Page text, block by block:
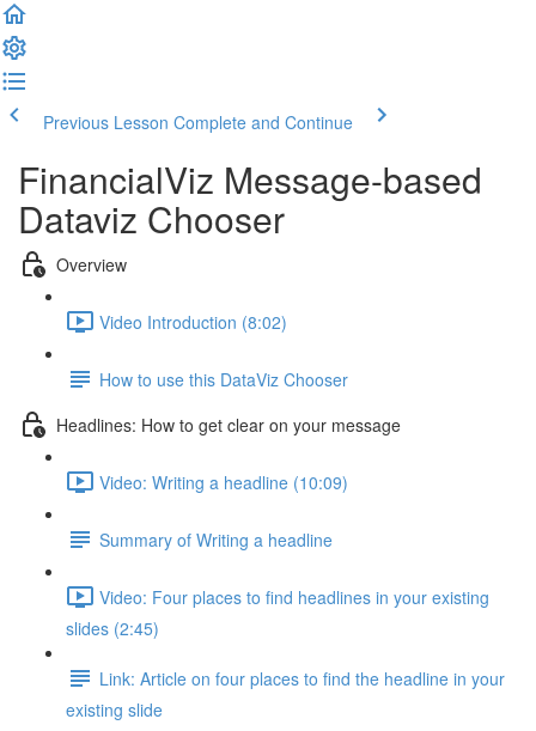
Previous Lesson Complete and Continue
FinancialViz Message-based
Dataviz Chooser
Overview
Video Introduction (8:02)
How to use this DataViz Chooser
Headlines: How to get clear on your message
Video: Writing a headline (10:09)
Summary of Writing a headline
Video: Four places to find headlines in your existing
slides (2:45)
Link: Article on four places to find the headline in your
existing slide